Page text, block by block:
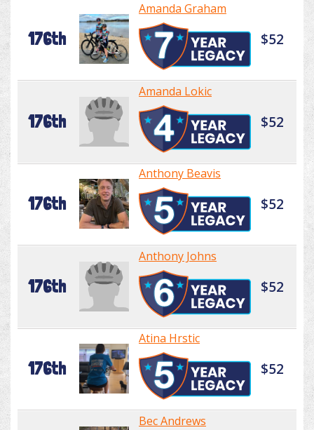
176th
Amanda Graham
$52
176th
Amanda Lokic
$52
176th
Anthony Beavis
$52
176th
Anthony Johns
$52
176th
Atina Hrstic
$52
Bec Andrews